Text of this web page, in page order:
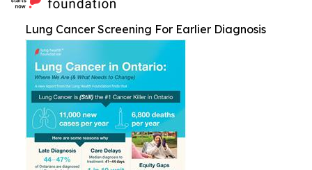
Lung Cancer Screening For Earlier Diagnosis